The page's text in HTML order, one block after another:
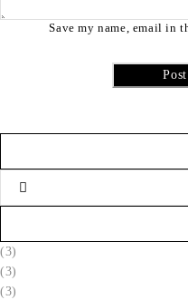
Save my name, email in
(3)
(3)
(3)